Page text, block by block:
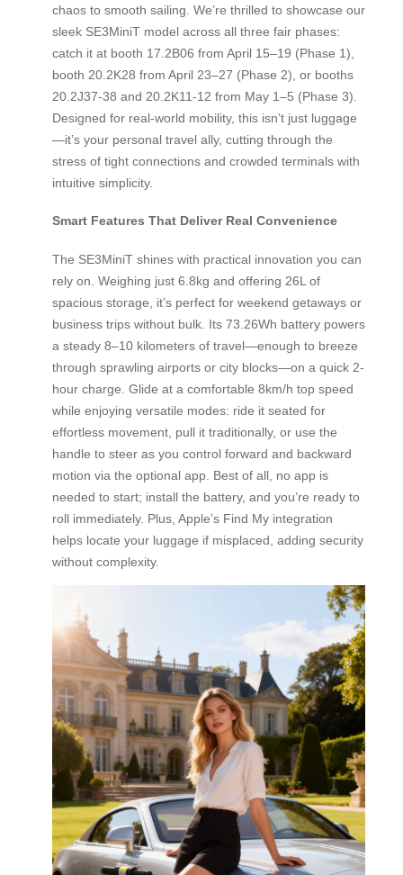
chaos to smooth sailing. We’re thrilled to showcase our
sleek SE3MiniT model across all three fair phases:
catch it at booth 17.2B06 from April 15–19 (Phase 1),
booth 20.2K28 from April 23–27 (Phase 2), or booths
20.2J37-38 and 20.2K11-12 from May 1–5 (Phase 3).
Designed for real-world mobility, this isn’t just luggage
—it’s your personal travel ally, cutting through the
stress of tight connections and crowded terminals with
intuitive simplicity.
Smart Features That Deliver Real Convenience
The SE3MiniT shines with practical innovation you can
rely on. Weighing just 6.8kg and offering 26L of
spacious storage, it’s perfect for weekend getaways or
business trips without bulk. Its 73.26Wh battery powers
a steady 8–10 kilometers of travel—enough to breeze
through sprawling airports or city blocks—on a quick 2-
hour charge. Glide at a comfortable 8km/h top speed
while enjoying versatile modes: ride it seated for
effortless movement, pull it traditionally, or use the
handle to steer as you control forward and backward
motion via the optional app. Best of all, no app is
needed to start; install the battery, and you’re ready to
roll immediately. Plus, Apple’s Find My integration
helps locate your luggage if misplaced, adding security
without complexity.